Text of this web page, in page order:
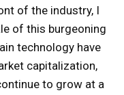
of the industry, I
of this burgeoning
technology have
capitalization,
to grow at a